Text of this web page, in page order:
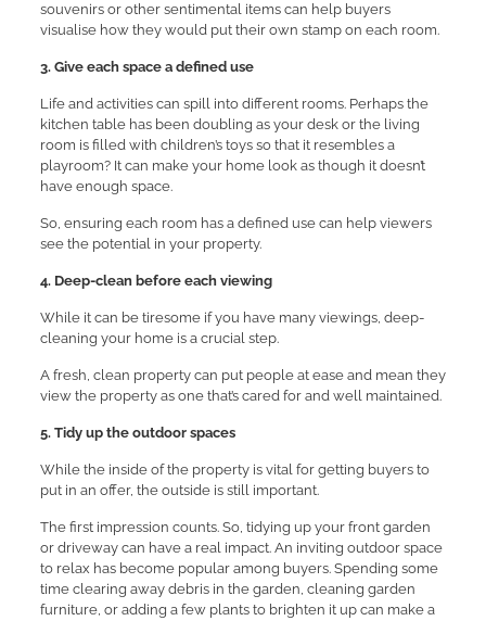
souvenirs or other sentimental items can help buyers
visualise how they would put their own stamp on each room.
3. Give each space a defined use
Life and activities can spill into different rooms. Perhaps the
kitchen table has been doubling as your desk or the living
room is filled with children’s toys so that it resembles a
playroom? It can make your home look as though it doesn’t
have enough space.
So, ensuring each room has a defined use can help viewers
see the potential in your property.
4. Deep-clean before each viewing
While it can be tiresome if you have many viewings, deep-
cleaning your home is a crucial step.
A fresh, clean property can put people at ease and mean they
view the property as one that’s cared for and well maintained.
5. Tidy up the outdoor spaces
While the inside of the property is vital for getting buyers to
put in an offer, the outside is still important.
The first impression counts. So, tidying up your front garden
or driveway can have a real impact. An inviting outdoor space
to relax has become popular among buyers. Spending some
time clearing away debris in the garden, cleaning garden
furniture, or adding a few plants to brighten it up can make a